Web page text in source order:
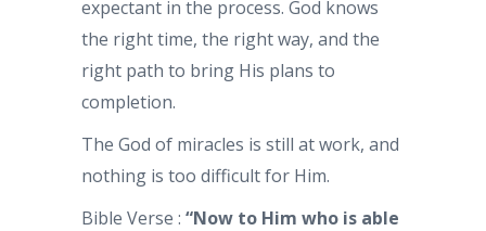
expectant in the process. God knows
the right time, the right way, and the
right path to bring His plans to
completion.
The God of miracles is still at work, and
nothing is too difficult for Him.
Bible Verse : “Now to Him who is able